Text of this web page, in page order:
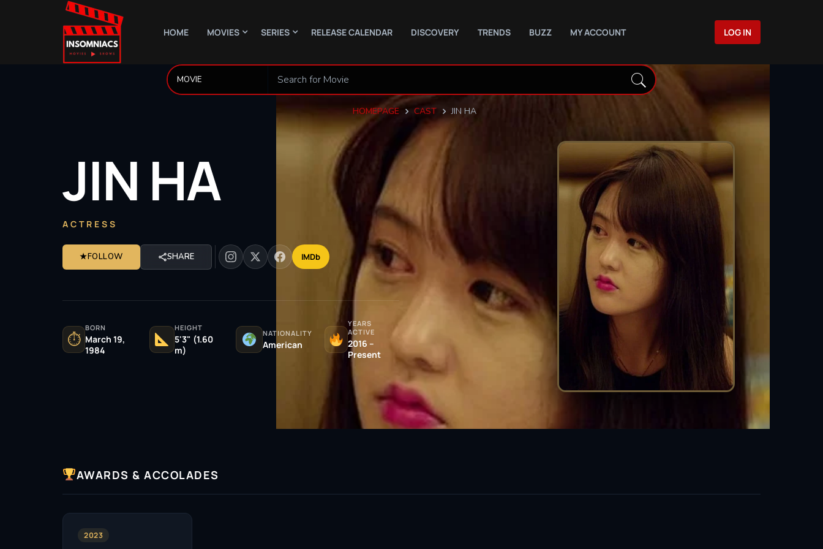
HOME MOVIES SERIES RELEASE CALENDAR DISCOVERY TRENDS BUZZ MY ACCOUNT LOG IN
HOMEPAGE CAST JIN HA
JIN HA
ACTRESS
★FOLLOW SHARE IMDb
⏱
BORN
March 19,
1984
HEIGHT
5'3" (1.60
m)
NATIONALITY
American
YEARS
ACTIVE
2016 –
Present
AWARDS & ACCOLADES
2023